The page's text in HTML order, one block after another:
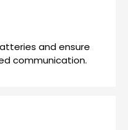
and ensure
communication.